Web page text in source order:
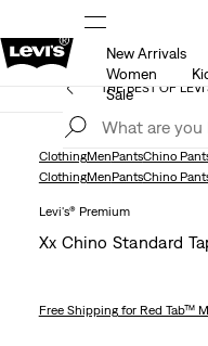
Extra
New Arrivals
Women
Sale
THE BEST OF
ClothingMenPantsChino
ClothingMenPantsChino
Levi's® Premium
Xx Chino Standard
Free Shippingfor Red Tab™